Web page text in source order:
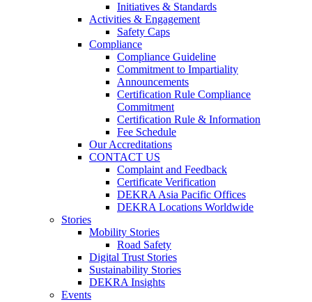
Initiatives & Standards
Activities & Engagement
Safety Caps
Compliance
Compliance Guideline
Commitment to Impartiality
Announcements
Certification Rule Compliance
Commitment
Certification Rule & Information
Fee Schedule
Our Accreditations
CONTACT US
Complaint and Feedback
Certificate Verification
DEKRA Asia Pacific Offices
DEKRA Locations Worldwide
Stories
Mobility Stories
Road Safety
Digital Trust Stories
Sustainability Stories
DEKRA Insights
Events